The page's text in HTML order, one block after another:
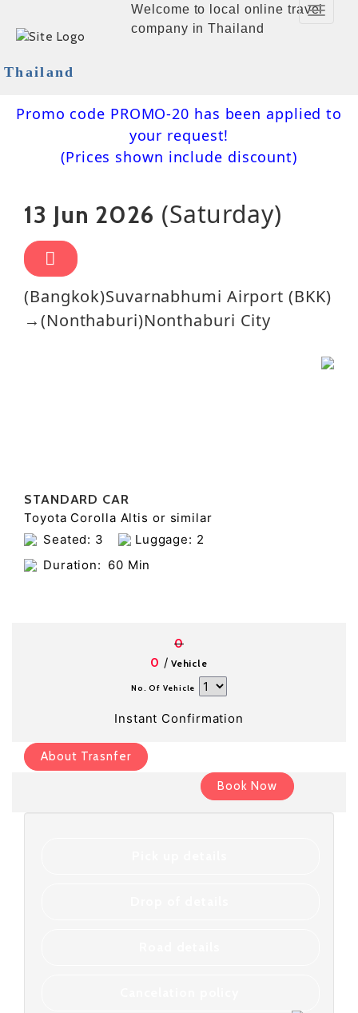
Thailand
Welcome to local online travel
company in Thailand
Toggle
Promo code PROMO-20 has been applied to
your request!
(Prices shown include discount)
13 Jun 2026 (Saturday)
(Bangkok)Suvarnabhumi Airport (BKK)
→(Nonthaburi)Nonthaburi City
STANDARD CAR
Toyota Corolla Altis or similar
Seated: 3
Luggage: 2
Duration: 60 Min
0
0 / Vehicle
No. Of Vehicle
Instant Confirmation
About Trasnfer
Book Now